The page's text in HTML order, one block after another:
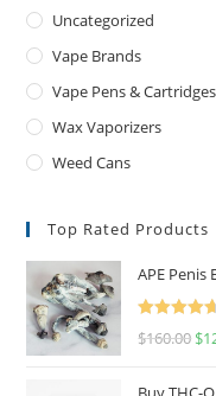
Uncategorized
Vape Brands
Vape Pens & Cartridges
Wax Vaporizers
Weed Cans
Top Rated Products
APE
Rated
4.67
$160.00 $